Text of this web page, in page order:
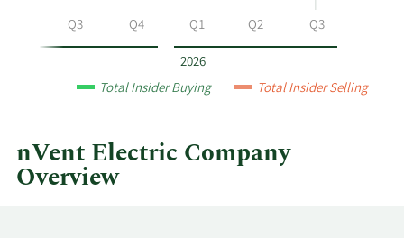
2026
Q3 Q4 Q1 Q2 Q3
Total Insider Buying Total Insider Selling
nVent Electric Company
Overview